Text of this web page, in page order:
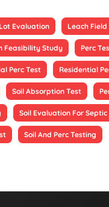
Evaluation Leach Field
Feasibility Study Perc
Perc Test Residential
Soil Absorption Test
Soil Evaluation For Septic
Soil And Perc Testing